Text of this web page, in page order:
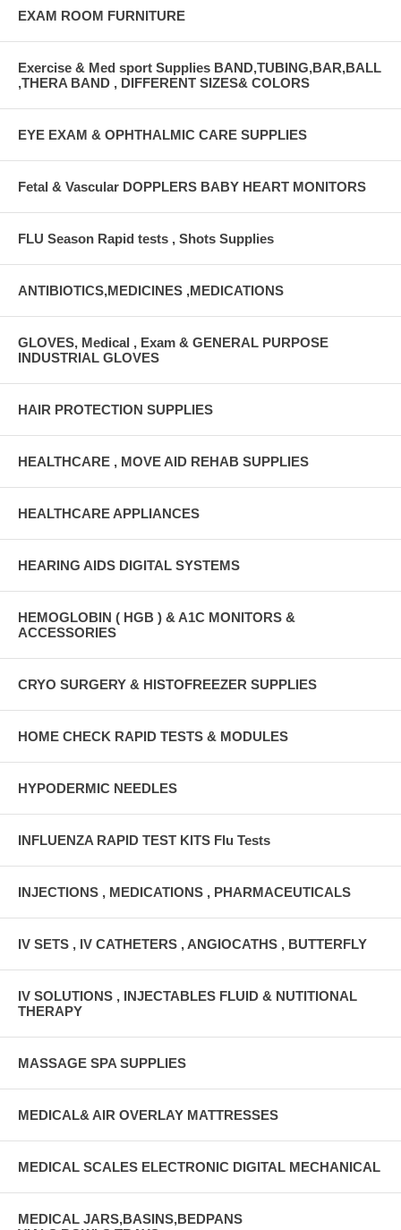
EXAM ROOM FURNITURE
Exercise & Med sport Supplies BAND,TUBING,BAR,BALL
,THERA BAND , DIFFERENT SIZES& COLORS
EYE EXAM & OPHTHALMIC CARE SUPPLIES
Fetal & Vascular DOPPLERS BABY HEART MONITORS
FLU Season Rapid tests , Shots Supplies
ANTIBIOTICS,MEDICINES ,MEDICATIONS
GLOVES, Medical , Exam & GENERAL PURPOSE
INDUSTRIAL GLOVES
HAIR PROTECTION SUPPLIES
HEALTHCARE , MOVE AID REHAB SUPPLIES
HEALTHCARE APPLIANCES
HEARING AIDS DIGITAL SYSTEMS
HEMOGLOBIN ( HGB ) & A1C MONITORS &
ACCESSORIES
CRYO SURGERY & HISTOFREEZER SUPPLIES
HOME CHECK RAPID TESTS & MODULES
HYPODERMIC NEEDLES
INFLUENZA RAPID TEST KITS Flu Tests
INJECTIONS , MEDICATIONS , PHARMACEUTICALS
IV SETS , IV CATHETERS , ANGIOCATHS , BUTTERFLY
IV SOLUTIONS , INJECTABLES FLUID & NUTITIONAL
THERAPY
MASSAGE SPA SUPPLIES
MEDICAL& AIR OVERLAY MATTRESSES
MEDICAL SCALES ELECTRONIC DIGITAL MECHANICAL
MEDICAL JARS,BASINS,BEDPANS